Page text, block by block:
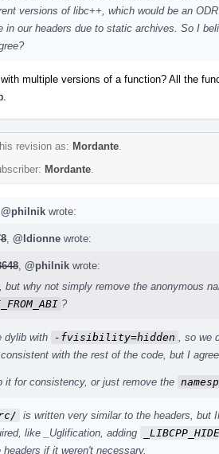
versions of libc++, which would be an
in our headers due to static archives. So I
multiple versions of a function? All the
revision as: Mordante
Mordante
@philnik wrote:
@ldionne wrote:
@philnik wrote:
but why not simply remove the anonymous
?
dylib with -fvisibility=hidden
, so
with the rest of the code, but I
it for consistency, or just remove the
is written very similar to the headers, but
like _Uglification, adding
if it weren't necessary.